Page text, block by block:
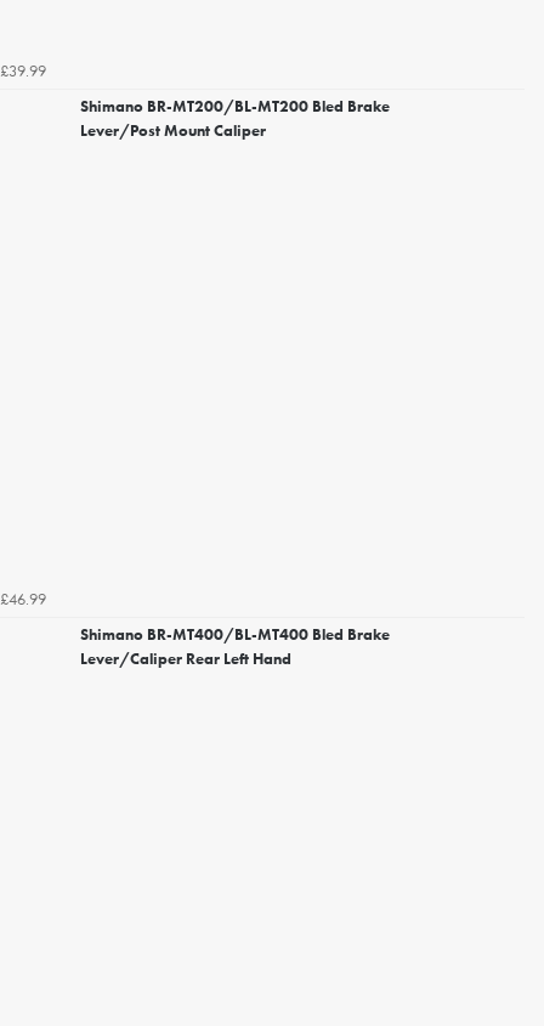
£39.99
Shimano BR-MT200/BL-MT200 Bled Brake
Lever/Post Mount Caliper
£46.99
Shimano BR-MT400/BL-MT400 Bled Brake
Lever/Caliper Rear Left Hand